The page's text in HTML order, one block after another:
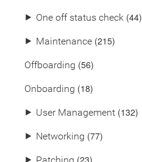
⯈ One off status check (44)
⯈ Maintenance (215)
Offboarding (56)
Onboarding (18)
⯈ User Management (132)
⯈ Networking (77)
(23)